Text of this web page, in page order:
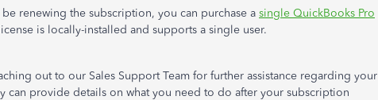
renewing the subscription, you can purchase a single QuickBooks Pro
is locally-installed and supports a single user.
out to our Sales Support Team for further assistance regarding your
can provide details on what you need to do after your subscription